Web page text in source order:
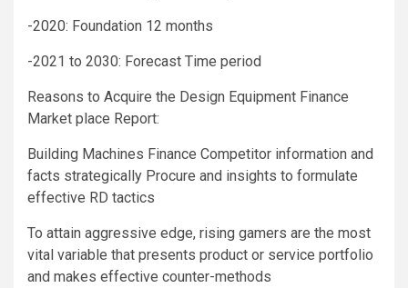
-2020: Foundation 12 months
-2021 to 2030: Forecast Time period
Reasons to Acquire the Design Equipment Finance
Market place Report:
Building Machines Finance Competitor information and
facts strategically Procure and insights to formulate
effective RD tactics
To attain aggressive edge, rising gamers are the most
vital variable that presents product or service portfolio
and makes effective counter-methods